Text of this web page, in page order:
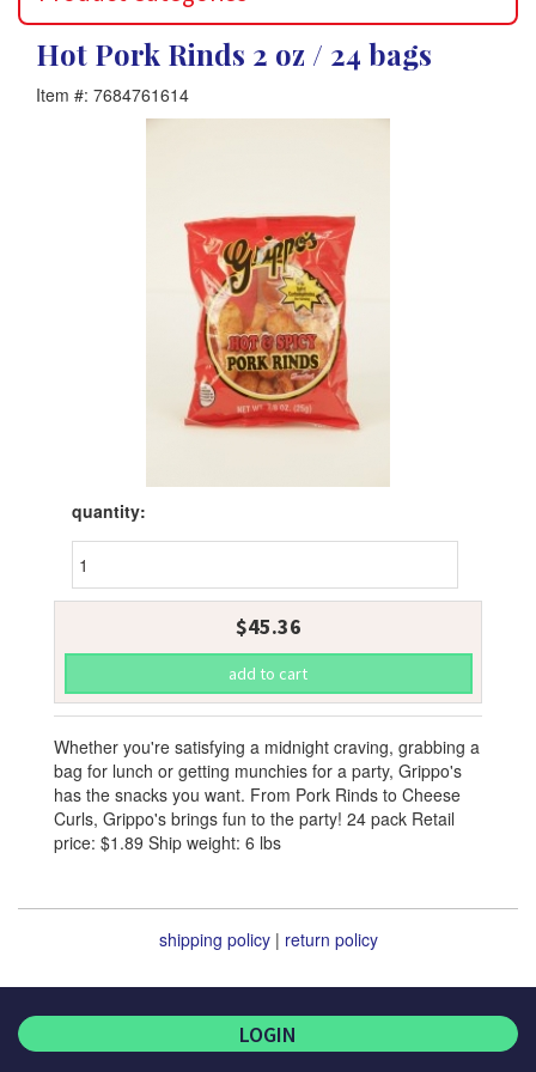
Hot Pork Rinds 2 oz / 24 bags
Item #: 7684761614
quantity:
$45.36
Whether you're satisfying a midnight craving, grabbing a
bag for lunch or getting munchies for a party, Grippo's
has the snacks you want. From Pork Rinds to Cheese
Curls, Grippo's brings fun to the party! 24 pack Retail
price: $1.89 Ship weight: 6 lbs
shipping policy | return policy
LOGIN